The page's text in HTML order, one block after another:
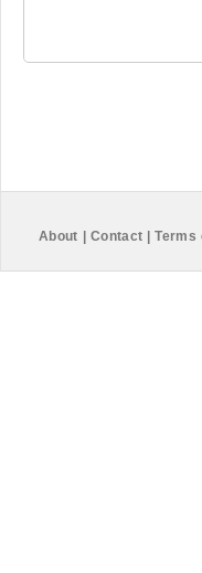
About Contact Terms